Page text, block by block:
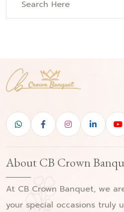
About CB Crown
At CB Crown Banquet, we
your special occasions truly